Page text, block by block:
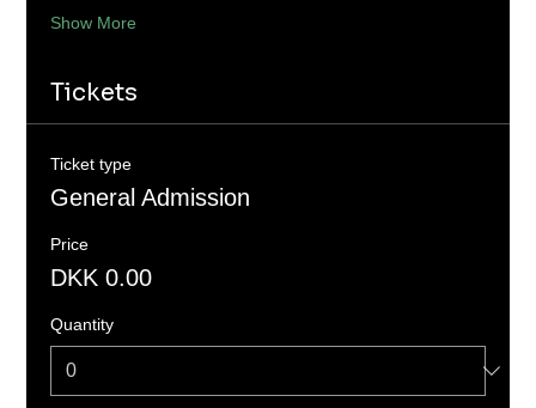
Show More
Tickets
Ticket type
General Admission
Price
DKK 0.00
Quantity